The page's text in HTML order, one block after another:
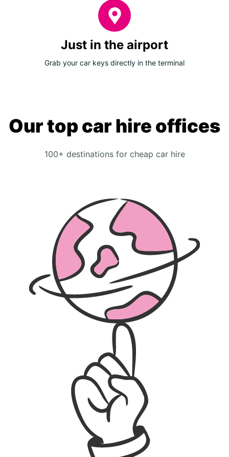
Just in the airport
Grab your car keys directly in the terminal
Our top car hire offices
100+ destinations for cheap car hire